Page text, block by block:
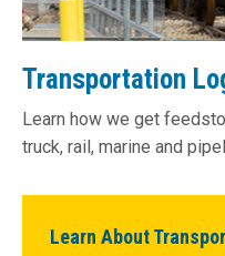
Transportation
Learn how we get
truck, rail, marine and
Learn About